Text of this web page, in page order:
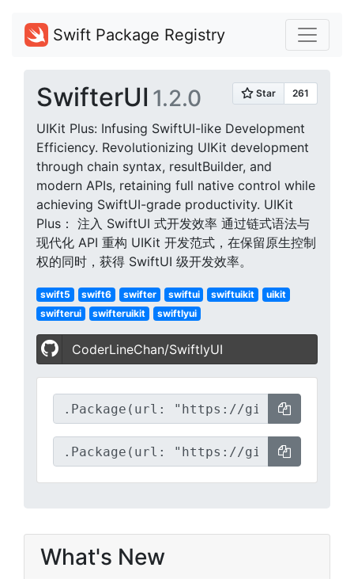
Swift Package Registry
SwifterUI 1.2.0
UIKit Plus: Infusing SwiftUI-like Development
Efficiency. Revolutionizing UIKit development
through chain syntax, resultBuilder, and
modern APIs, retaining full native control while
achieving SwiftUI-grade productivity. UIKit
Plus： 注入 SwiftUI 式开发效率​​ 通过链式语法与
现代化 API 重构 UIKit 开发范式，在保留原生控制
权的同时，获得 SwiftUI 级开发效率。
swift5 swift6 swifter swiftui swiftuikit
uikit
swifterui
swifteruikit swiftlyui
CoderLineChan/SwiftlyUI
What's New